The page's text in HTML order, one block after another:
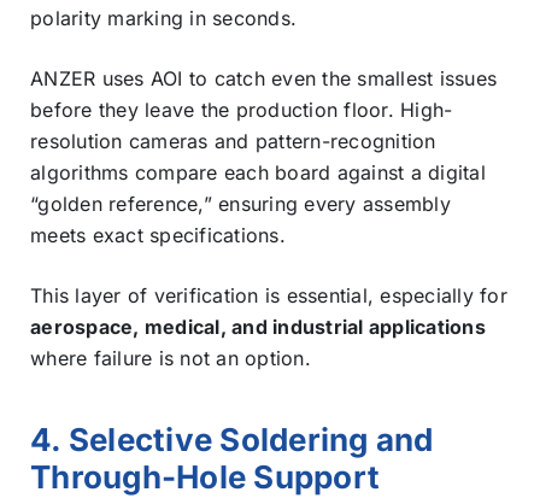
polarity marking in seconds.
ANZER uses AOI to catch even the smallest issues
before they leave the production floor. High-
resolution cameras and pattern-recognition
algorithms compare each board against a digital
“golden reference,” ensuring every assembly
meets exact specifications.
This layer of verification is essential, especially for
aerospace, medical, and industrial applications
where failure is not an option.
4. Selective Soldering and
Through-Hole Support